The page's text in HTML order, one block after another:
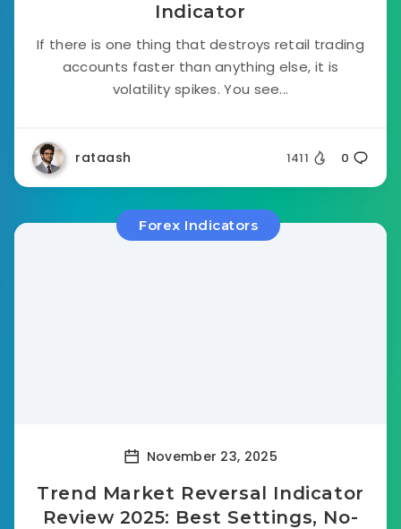
Indicator
If there is one thing that destroys retail trading
accounts faster than anything else, it is
volatility spikes. You see...
rataash 1411 0
Forex Indicators
November 23, 2025
Trend Market Reversal Indicator
Review 2025: Best Settings, No-